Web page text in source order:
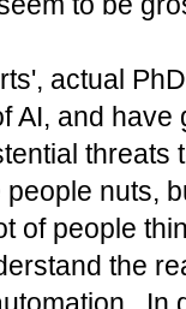
actual
AI, and
people nuts,
of people
the